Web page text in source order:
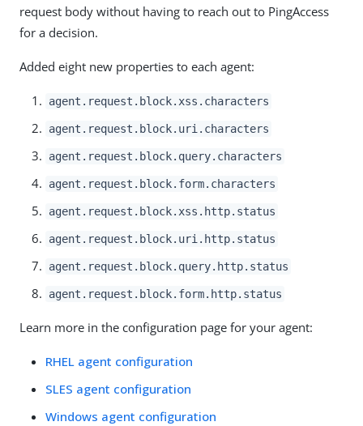
request body without having to reach out to PingAccess
for a decision.
Added eight new properties to each agent:
agent.request.block.xss.characters
agent.request.block.uri.characters
agent.request.block.query.characters
agent.request.block.form.characters
agent.request.block.xss.http.status
agent.request.block.uri.http.status
agent.request.block.query.http.status
agent.request.block.form.http.status
Learn more in the configuration page for your agent:
RHEL agent configuration
SLES agent configuration
Windows agent configuration